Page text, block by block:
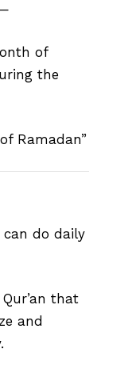
of
the
Ramadan”
do daily
that
and